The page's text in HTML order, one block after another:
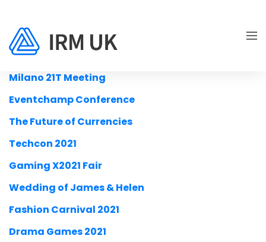
Milano 21T Meeting
Eventchamp Conference
The Future of Currencies
Techcon 2021
Gaming X2021 Fair
Wedding of James & Helen
Fashion Carnival 2021
Drama Games 2021